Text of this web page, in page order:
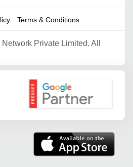
Terms & Conditions
Private Limited. All
Google Partner